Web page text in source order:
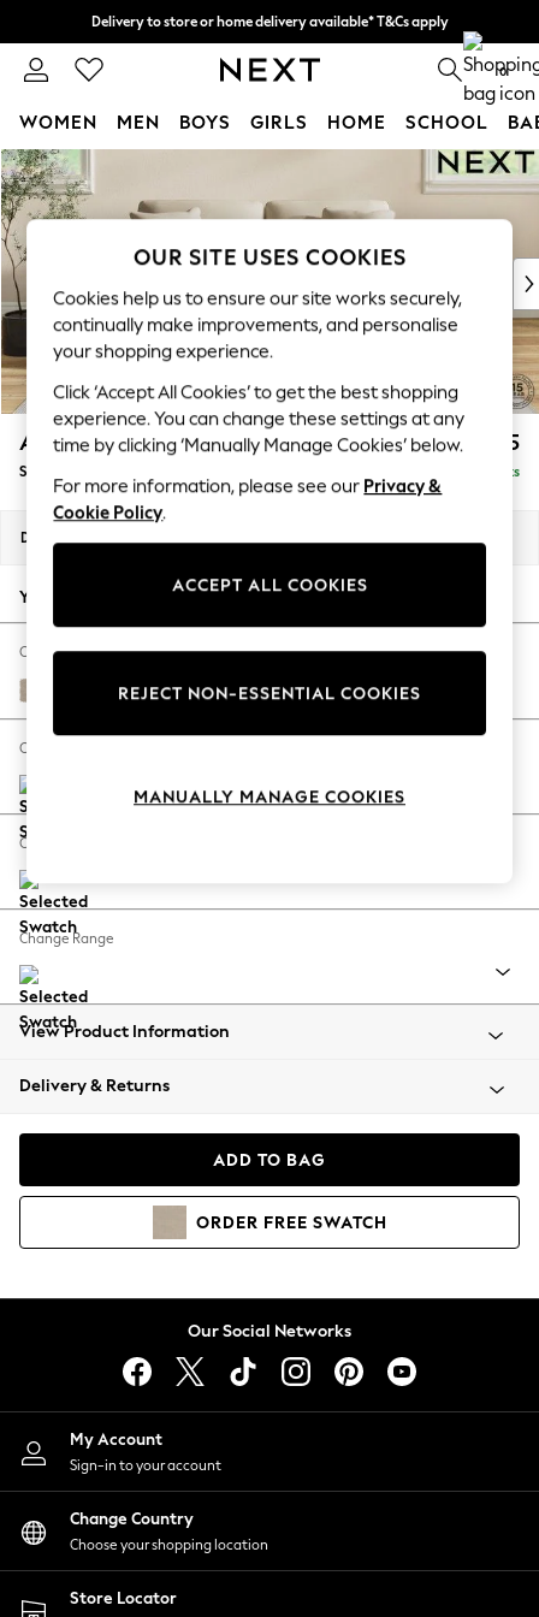
Skip to Main Content
Delivery to store or home delivery available* T&Cs apply
Split the cost with pay in 3. Find out more 0
WOMEN MEN BOYS GIRLS HOME SCHOOL
For You
WOMEN
New In & Trending
New: This Week
Top Picks
Trending On Social
Polka Dots
Summer Textures
Blues & Chambrays
Summer Whites
Chocolate Brown
Linen Collection
New Season Workwear
Autumn Must Haves
The Occasion Shop
Hardware Detailing
Escape into Summer: As Advertised
Spring Dressing
Coastal Prints
Balloon Trousers
Summer Footwear
All Clothing
Beachwear
Coats & Jackets
Hoodies & Sweatshirts
Lingerie
Nightwear
Shirts & Blouses
Shorts
Skirts
Suits & Tailoring
Sportswear
Swimwear
Ashford Relaxed Sit £1,775
Sofa Bed Delivered in 8 Weeks
Dimensions:
Your chosen options:
Change Fabric And Colour
Natural Mix Light Natural
Change Size And Shape
Change Feet
Change Range
View Product Information
Delivery & Returns
ADD TO BAG
ORDER FREE SWATCH
Our Social Networks
My Account
Sign-in to your account
Change Country
Choose your shopping location
Store Locator
OUR SITE USES COOKIES
Cookies help us to ensure our site works securely,
continually make improvements, and personalise
your shopping experience.
Click ‘Accept All Cookies’ to get the best shopping
experience. You can change these settings at any
time by clicking ‘Manually Manage Cookies’ below.
For more information, please see our Privacy &
Cookie Policy.
ACCEPT ALL COOKIES
REJECT NON-ESSENTIAL COOKIES
MANUALLY MANAGE COOKIES